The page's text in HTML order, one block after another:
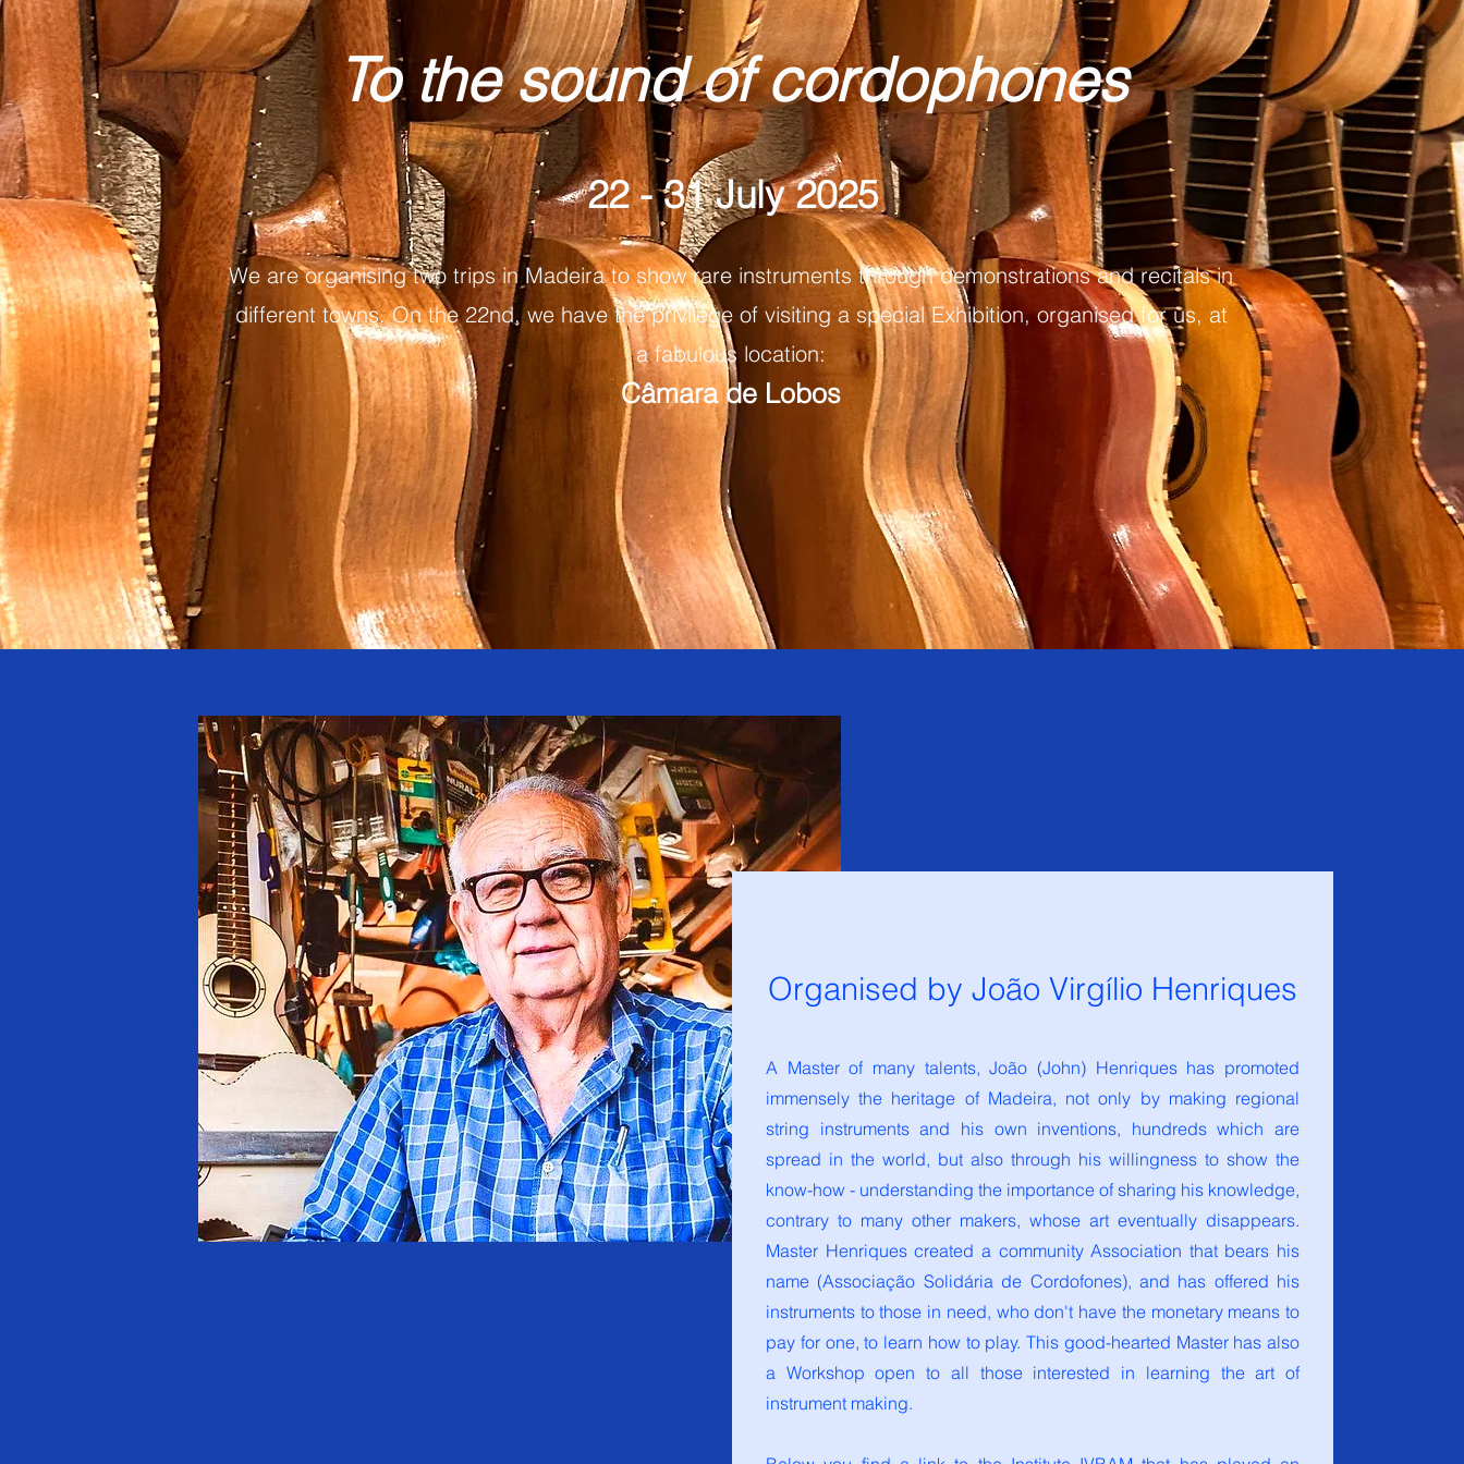
To the sound of cordophones
22 - 31 July 2025
We are organising two trips in Madeira to show rare instruments through demonstrations and recitals in
different towns. On the 22nd, we have the privilege of visiting a special Exhibition, organised for us, at
a fabulous location:
Câmara de Lobos
Organised by João Virgílio Henriques
A Master of many talents, João (John) Henriques has promoted
immensely the heritage of Madeira, not only by making regional
string instruments and his own inventions, hundreds which are
spread in the world, but also through his willingness to show the
know-how - understanding the importance of sharing his knowledge,
contrary to many other makers, whose art eventually disappears.
Master Henriques created a community Association that bears his
name (Associação Solidária de Cordofones), and has offered his
instruments to those in need, who don't have the monetary means to
pay for one, to learn how to play. This good-hearted Master has also
a Workshop open to all those interested in learning the art of
instrument making.